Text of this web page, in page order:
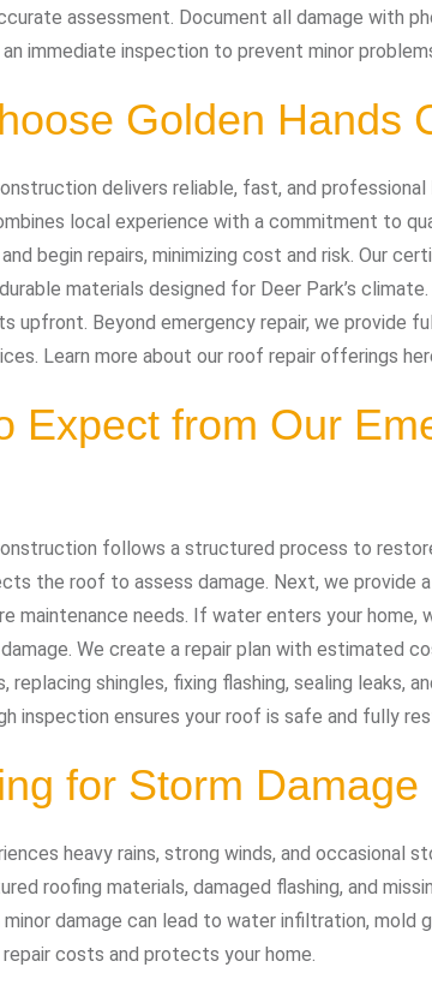
assessment. Document all damage with
immediate inspection to prevent minor
Golden Hands
delivers reliable, fast, and professional
local experience with a commitment to
begin repairs, minimizing cost and risk. Our
materials designed for Deer Park’s
upfront. Beyond emergency repair, we provide
Learn more about our roof repair offerings
Expect from Our
follows a structured process to
the roof to assess damage. Next, we provide
maintenance needs. If water enters your
We create a repair plan with estimated
replacing shingles, fixing flashing, sealing leaks,
inspection ensures your roof is safe and fully
for Storm Damage
heavy rains, strong winds, and occasional
roofing materials, damaged flashing, and
damage can lead to water infiltration, mold
costs and protects your home.